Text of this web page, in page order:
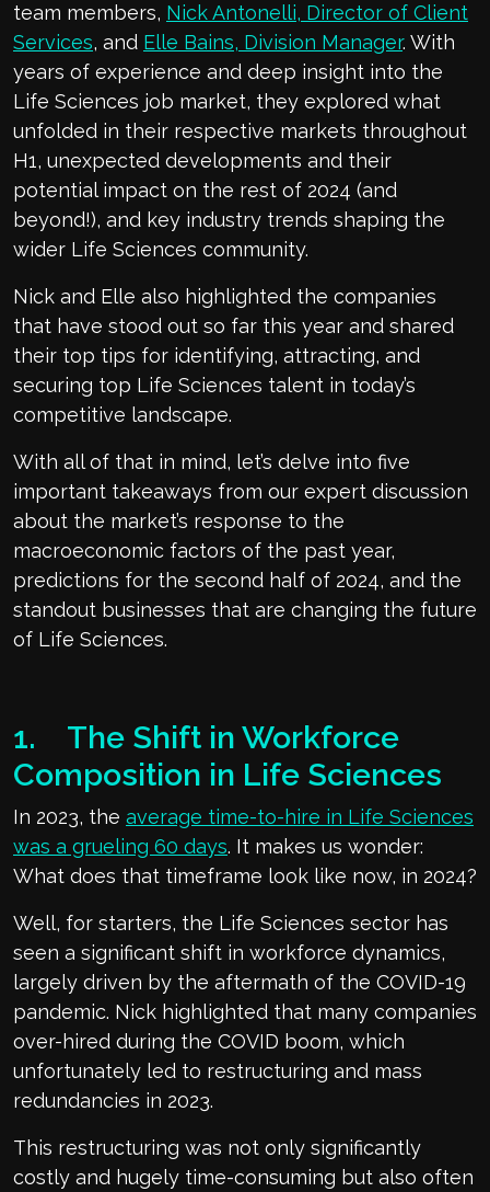
team members, Nick Antonelli, Director of Client
Services, and Elle Bains, Division Manager. With
years of experience and deep insight into the
Life Sciences job market, they explored what
unfolded in their respective markets throughout
H1, unexpected developments and their
potential impact on the rest of 2024 (and
beyond!), and key industry trends shaping the
wider Life Sciences community.
Nick and Elle also highlighted the companies
that have stood out so far this year and shared
their top tips for identifying, attracting, and
securing top Life Sciences talent in today’s
competitive landscape.
With all of that in mind, let’s delve into five
important takeaways from our expert discussion
about the market’s response to the
macroeconomic factors of the past year,
predictions for the second half of 2024, and the
standout businesses that are changing the future
of Life Sciences.
1. The Shift in Workforce
Composition in Life Sciences
In 2023, the average time-to-hire in Life Sciences
was a grueling 60 days. It makes us wonder:
What does that timeframe look like now, in 2024?
Well, for starters, the Life Sciences sector has
seen a significant shift in workforce dynamics,
largely driven by the aftermath of the COVID-19
pandemic. Nick highlighted that many companies
over-hired during the COVID boom, which
unfortunately led to restructuring and mass
redundancies in 2023.
This restructuring was not only significantly
costly and hugely time-consuming but also often